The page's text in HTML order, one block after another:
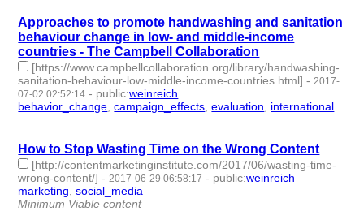
Approaches to promote handwashing and sanitation
behaviour change in low- and middle-income
countries - The Campbell Collaboration
[https://www.campbellcollaboration.org/library/handwashing-
sanitation-behaviour-low-middle-income-countries.html] - 2017-
07-02 02:52:14 - public:weinreich
behavior_change ,campaign_effects ,evaluation international
How to Stop Wasting Time on the Wrong Content
[http://contentmarketinginstitute.com/2017/06/wasting-time-
wrong-content/] - 2017-06-29 06:58:17 - public:weinreich
marketing ,social_media
Minimum Viable content